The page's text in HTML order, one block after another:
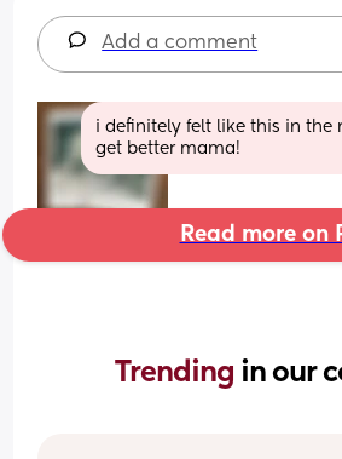
Add a comment
i definitely felt like this in the
get better mama!
Read more on
Trending in our